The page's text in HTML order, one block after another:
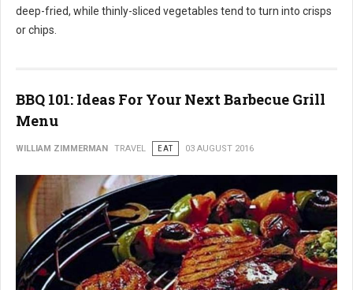
deep-fried, while thinly-sliced vegetables tend to turn into crisps
or chips.
BBQ 101: Ideas For Your Next Barbecue Grill
Menu
WILLIAM ZIMMERMAN TRAVEL EAT 03 AUGUST 2016